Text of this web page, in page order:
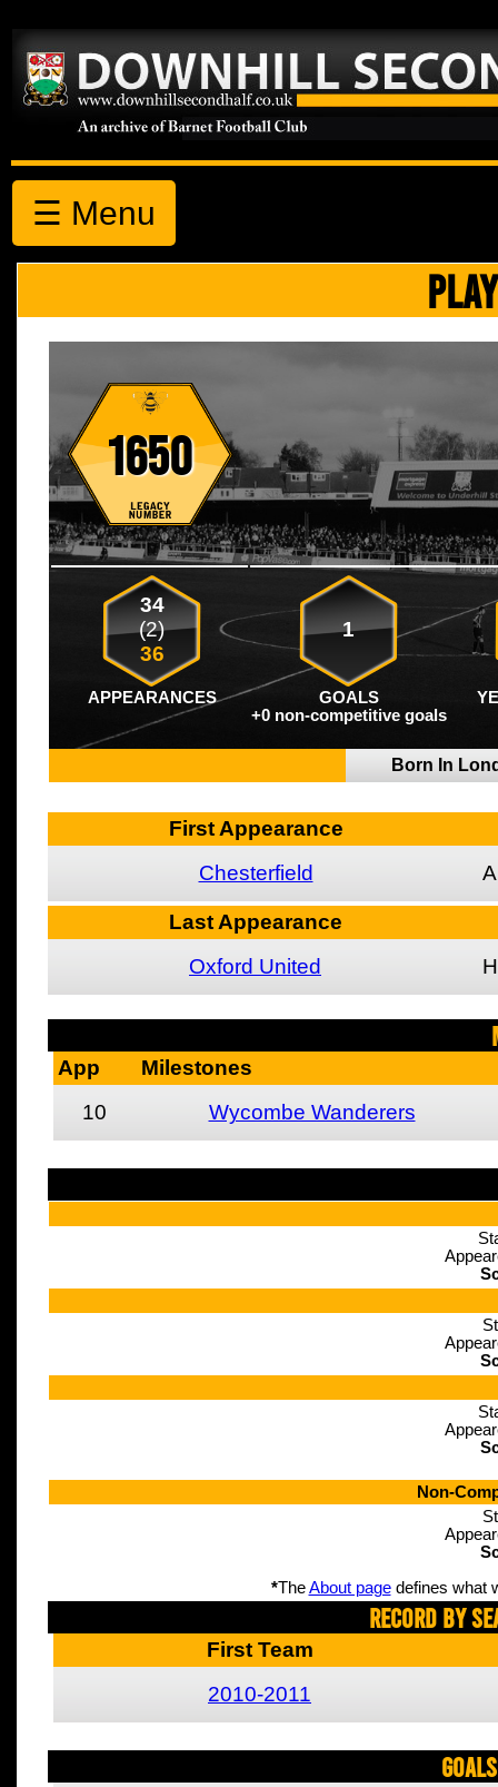
☰ Menu
1650
34
(2)
36
1
APPEARANCES GOALS
+0 non-competitive goals
Born In
First Appearance
Chesterfield
A
Last Appearance
Oxford United
H
App
Milestones
10
Wycombe Wanderers
Non-
*TheAbout pagedefines what
Record By
First Team
2010-2011